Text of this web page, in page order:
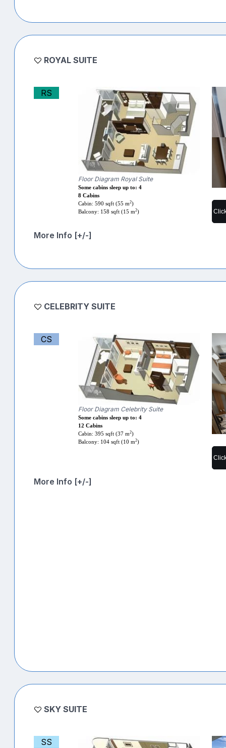
ROYAL SUITE
RS
Floor Diagram Royal Suite
Some cabins sleep up to: 4
8 Cabins
Cabin: 590 sqft (55 m2)
Balcony: 158 sqft (15 m2)
More Info [+/-]
CELEBRITY SUITE
CS
Floor Diagram Celebrity Suite
Some cabins sleep up to: 4
12 Cabins
Cabin: 395 sqft (37 m2)
Balcony: 104 sqft (10 m2)
More Info [+/-]
SKY SUITE
SS